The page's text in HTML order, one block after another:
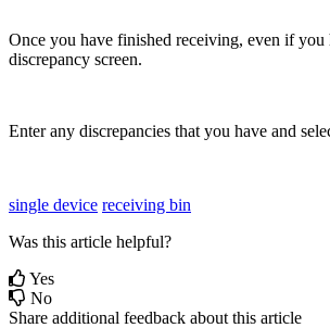
Once you have finished receiving, even if you
discrepancy screen.
Enter any discrepancies that you have and
single device receiving bin
Was this article helpful?
Yes
No
Share additional feedback about this article